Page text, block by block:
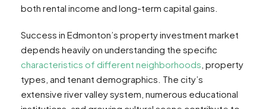
both rental income and long-term capital gains.
Success in Edmonton’s property investment market
depends heavily on understanding the specific
characteristics of different neighborhoods , property
types, and tenant demographics. The city’s
extensive river valley system, numerous educational